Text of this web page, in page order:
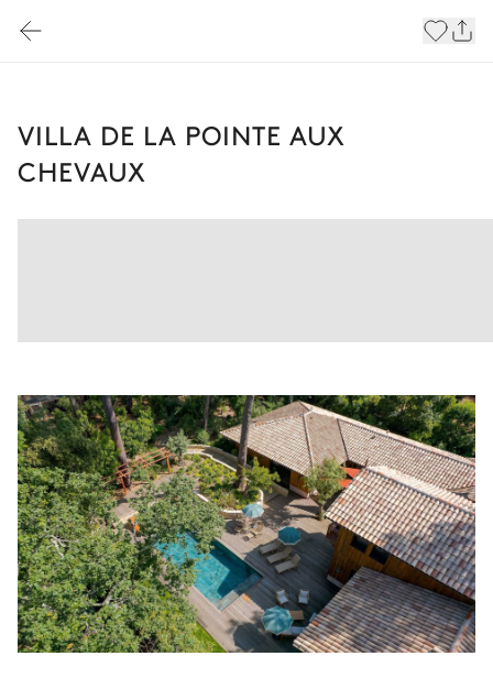
VILLA DE LA POINTE AUX
CHEVAUX